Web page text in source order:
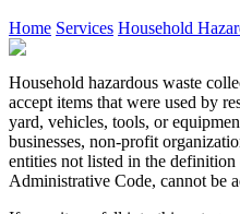
Home Services Household
Household hazardous waste
accept items that were used by
yard, vehicles, tools, or
businesses, non-profit
entities not listed in the
Administrative Code, cannot be